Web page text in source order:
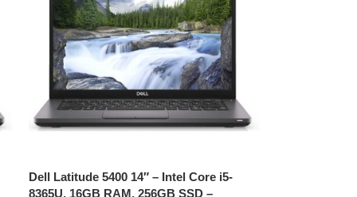
Dell Latitude 5400 14″ – Intel Core i5-
8365U, 16GB RAM, 256GB SSD –